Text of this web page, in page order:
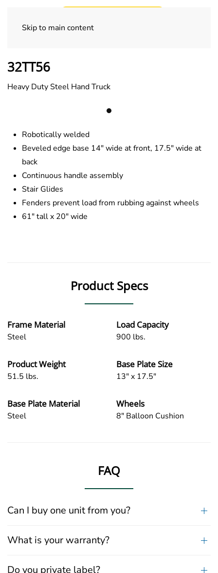
Skip to main content
32TT56
Heavy Duty Steel Hand Truck
Robotically welded
Beveled edge base 14″ wide at front, 17.5″ wide at
back
Continuous handle assembly
Stair Glides
Fenders prevent load from rubbing against wheels
61″ tall x 20″ wide
Product Specs
Frame Material
Steel
Load Capacity
900 lbs.
Product Weight
51.5 lbs.
Base Plate Size
13" x 17.5"
Base Plate Material
Steel
Wheels
8" Balloon Cushion
FAQ
Can I buy one unit from you?
What is your warranty?
Do you private label?